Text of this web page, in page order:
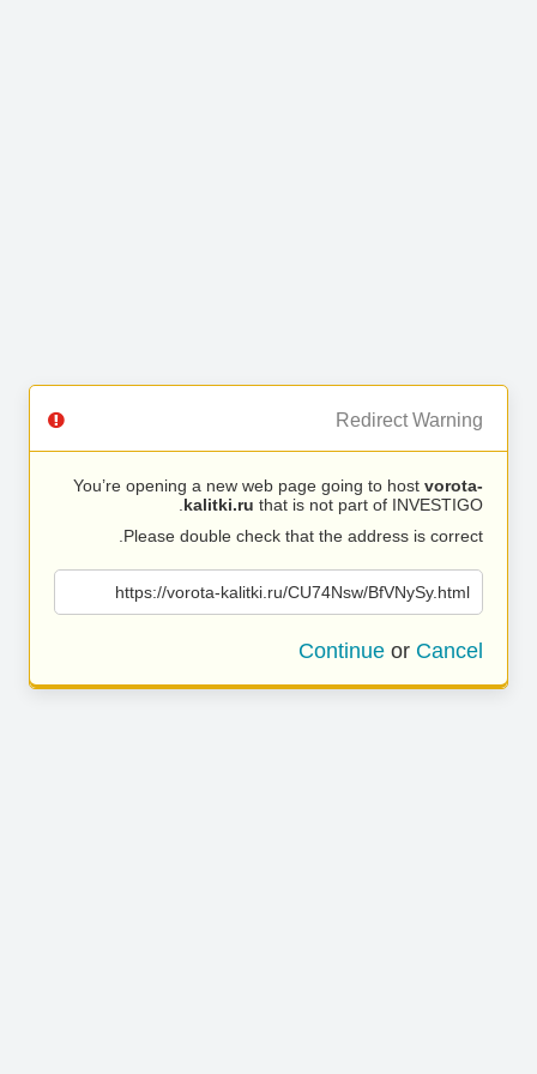
Redirect Warning
You’re opening a new web page going to host vorota-
kalitki.ru that is not part of INVESTIGO.
Please double check that the address is correct.
https://vorota-kalitki.ru/CU74Nsw/BfVNySy.html
Continue or Cancel